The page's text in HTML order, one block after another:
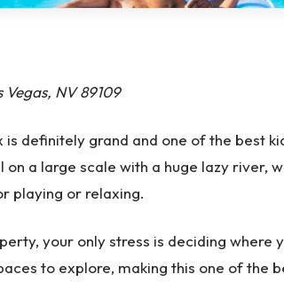
Vegas, NV 89109
is definitely grand and one of the best
on a large scale with a huge lazy river,
playing or relaxing.
your only stress is deciding where
to explore, making this one of the